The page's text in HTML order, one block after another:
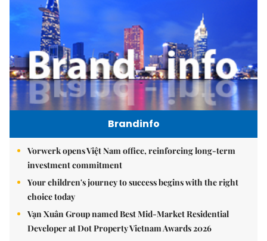
Brandinfo
Vorwerk opens Việt Nam office, reinforcing long-term
investment commitment
Your children's journey to success begins with the right
choice today
Vạn Xuân Group named Best Mid-Market Residential
Developer at Dot Property Vietnam Awards 2026